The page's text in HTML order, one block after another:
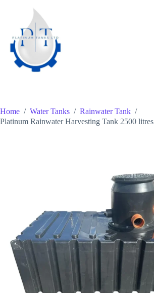
Home / Water Tanks / Rainwater Tank /
Platinum Rainwater Harvesting Tank 2500 litres